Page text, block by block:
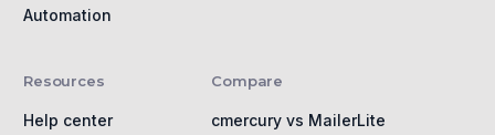
Automation
Resources
Help center
Compare
cmercury vs MailerLite